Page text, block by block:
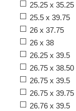
25.25 x 35.25
25.5 x 39.75
26 x 37.75
26 x 38
26.25 x 39.5
26.75 x 38.50
26.75 x 39.5
26.75 x 39.75
26.76 x 39.5